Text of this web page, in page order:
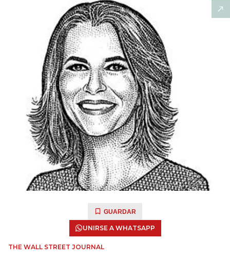
GUARDAR
UNIRSE A WHATSAPP
THE WALL STREET JOURNAL